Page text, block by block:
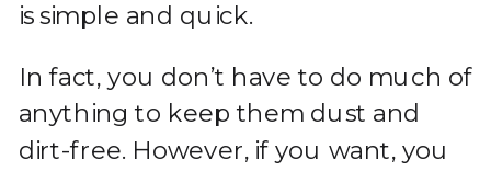
is simple and quick.
In fact, you don’t have to do much of
anything to keep them dust and
dirt-free. However, if you want, you